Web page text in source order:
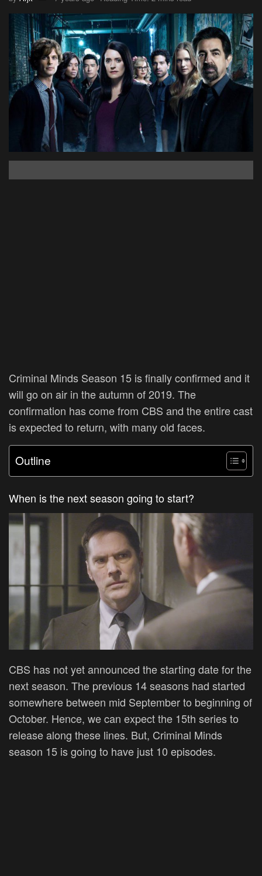
Criminal Minds Season 15 is finally confirmed and it
will go on air in the autumn of 2019. The
confirmation has come from CBS and the entire cast
is expected to return, with many old faces.
Outline
When is the next season going to start?
CBS has not yet announced the starting date for the
next season. The previous 14 seasons had started
somewhere between mid September to beginning of
October. Hence, we can expect the 15th series to
release along these lines. But, Criminal Minds
season 15 is going to have just 10 episodes.